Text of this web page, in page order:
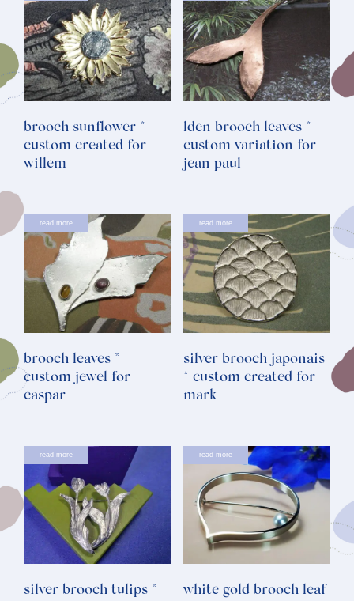
brooch sunflower *
custom created for
willem
lden brooch leaves *
custom variation for
jean paul
read more
brooch leaves *
custom jewel for
caspar
read more
silver brooch japonais
* custom created for
mark
read more
silver brooch tulips *
read more
white gold brooch leaf